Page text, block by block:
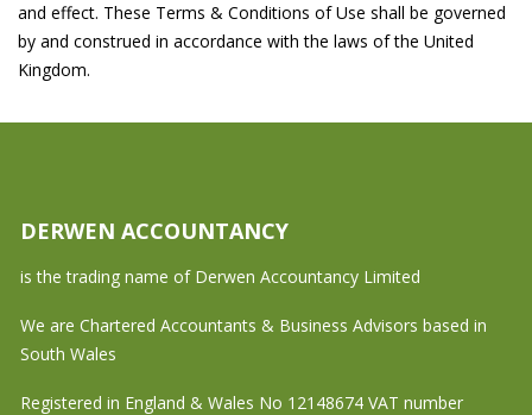
and effect. These Terms & Conditions of Use shall be governed
by and construed in accordance with the laws of the United
Kingdom.
DERWEN ACCOUNTANCY
is the trading name of Derwen Accountancy Limited
We are Chartered Accountants & Business Advisors based in
South Wales
Registered in England & Wales No 12148674 VAT number